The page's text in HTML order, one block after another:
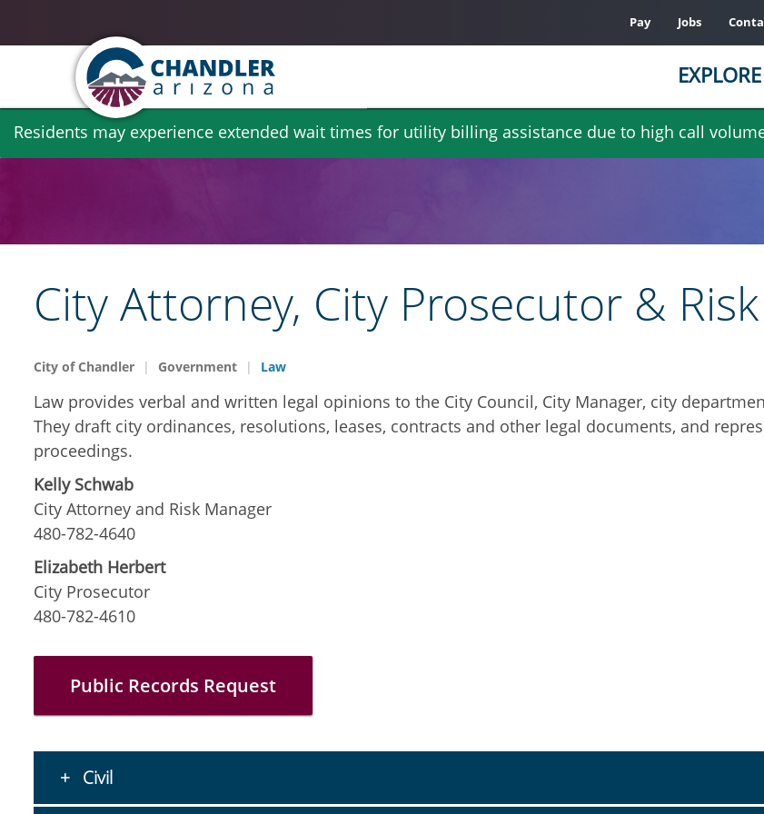
Skip
Residents may experience extended wait times for utility billing assistance due to high call
Pay Jobs
EXPLORE
City Attorney, City Prosecutor &
City of Chandler Government Law
Law provides verbal and written legal opinions to the City Council, City Manager, city
They draft city ordinances, resolutions, leases, contracts and other legal documents, and
proceedings.
Kelly Schwab
City Attorney and Risk Manager
480-782-4640
Elizabeth Herbert
City Prosecutor
480-782-4610
Public Records Request
Civil